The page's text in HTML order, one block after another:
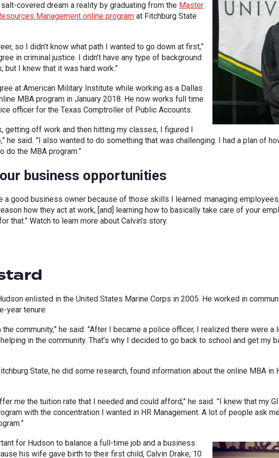
covered dream a reality by graduating from the Master
Management online program at Fitchburg State
so I didn’t know what path I wanted to go down at first,”
in criminal justice. I didn’t have any type of background
but I knew that it was hard work.”
at American Military Institute while working as a Dallas
MBA program in January 2018. He now works full time
officer for the Texas Comptroller of Public Accounts.
getting off work and then hitting my classes, I figured I
he said. ”I also wanted to do something that was challenging. I had a plan of
do the MBA program.”
business opportunities
a good business owner because of those skills I learned: managing
how they act at work, [and] learning how to basically take care of your
that.” Watch to learn more about Calvin’s story.
enlisted in the United States Marine Corps in 2005. He worked in
year tenure.
community,” he said. ”After I became a police officer, I realized there were a
in the community. That’s why I decided to go back to school and get my
State, he did some research, found information about the online MBA in
me the tuition rate that I needed and could afford,” he said. ”I knew that my
with the concentration I wanted in HR Management. A lot of people ask
for Hudson to balance a full-time job and a business
his wife gave birth to their first child, Calvin Drake, 10